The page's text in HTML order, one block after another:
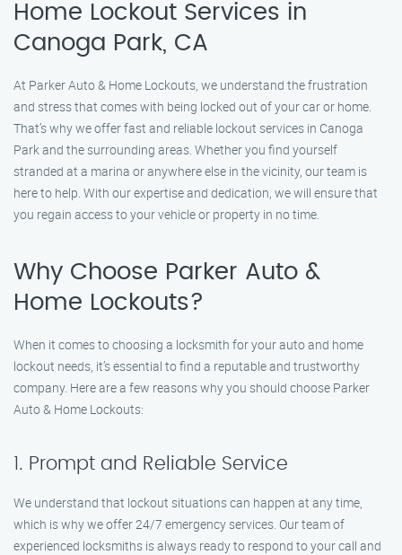
Home Lockout Services in
Canoga Park, CA
At Parker Auto & Home Lockouts, we understand the frustration
and stress that comes with being locked out of your car or home.
That’s why we offer fast and reliable lockout services in Canoga
Park and the surrounding areas. Whether you find yourself
stranded at a marina or anywhere else in the vicinity, our team is
here to help. With our expertise and dedication, we will ensure that
you regain access to your vehicle or property in no time.
Why Choose Parker Auto &
Home Lockouts?
When it comes to choosing a locksmith for your auto and home
lockout needs, it’s essential to find a reputable and trustworthy
company. Here are a few reasons why you should choose Parker
Auto & Home Lockouts:
1. Prompt and Reliable Service
We understand that lockout situations can happen at any time,
which is why we offer 24/7 emergency services. Our team of
experienced locksmiths is always ready to respond to your call and